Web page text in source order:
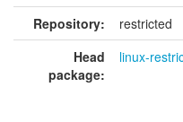
Repository:
restricted
Head
package:
linux-